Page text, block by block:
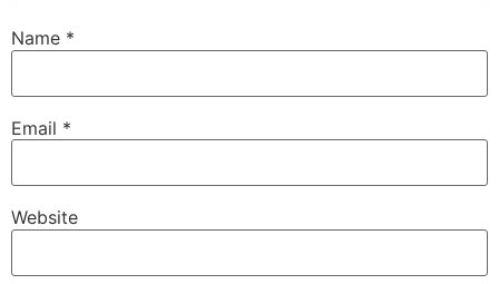
Name *
Email *
Website